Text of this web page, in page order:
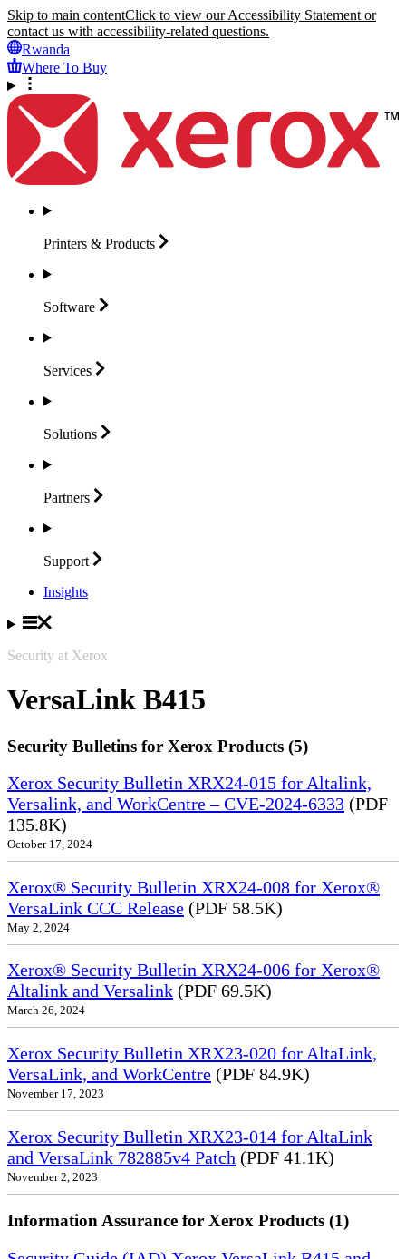
Skip to main contentClick to view our Accessibility Statement or
contact us with accessibility-related questions.
Rwanda
Where To Buy
Printers & Products
Software
Services
Solutions
Partners
Support
Insights
Security at Xerox
VersaLink B415
Security Bulletins for Xerox Products (5)
Xerox Security Bulletin XRX24-015 for Altalink,
Versalink, and WorkCentre – CVE-2024-6333 (PDF
135.8K)
October 17, 2024
Xerox® Security Bulletin XRX24-008 for Xerox®
VersaLink CCC Release (PDF 58.5K)
May 2, 2024
Xerox® Security Bulletin XRX24-006 for Xerox®
Altalink and Versalink (PDF 69.5K)
March 26, 2024
Xerox Security Bulletin XRX23-020 for AltaLink,
VersaLink, and WorkCentre (PDF 84.9K)
November 17, 2023
Xerox Security Bulletin XRX23-014 for AltaLink
and VersaLink 782885v4 Patch (PDF 41.1K)
November 2, 2023
Information Assurance for Xerox Products (1)